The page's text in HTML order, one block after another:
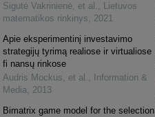
Sigutė Vakrinienė, et al. , Lietuvos
matematikos rinkinys, 2021
Apie eksperimentinį investavimo
strategijų tyrimą realiose ir virtualiose
fi nansų rinkose
Audris Mockus, et al. ,
Information &
Media, 2013
Bimatrix game model for the selection